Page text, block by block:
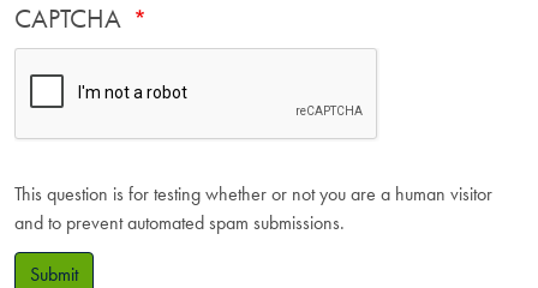
CAPTCHA
This question is for testing whether or not you are a human visitor
and to prevent automated spam submissions.
Submit